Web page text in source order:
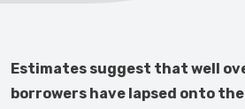
Estimates suggest that well
borrowers have lapsed onto